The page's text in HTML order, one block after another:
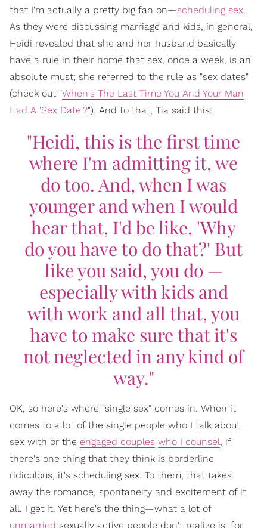
that I'm actually a pretty big fan on—scheduling sex.
As they were discussing marriage and kids, in general,
Heidi revealed that she and her husband basically
have a rule in their home that sex, once a week, is an
absolute must; she referred to the rule as "sex dates"
(check out "When's The Last Time You And Your Man
Had A 'Sex Date'?"). And to that, Tia said this:
"Heidi, this is the first time
where I'm admitting it, we
do too. And, when I was
younger and when I would
hear that, I'd be like, 'Why
do you have to do that?' But
like you said, you do —
especially with kids and
with work and all that, you
have to make sure that it's
not neglected in any kind of
way."
OK, so here's where "single sex" comes in. When it
comes to a lot of the single people who I talk about
sex with or the engaged couples who I counsel, if
there's one thing that they think is borderline
ridiculous, it's scheduling sex. To them, that takes
away the romance, spontaneity and excitement of it
all. I get it. Yet here's the thing—what a lot of
unmarried sexually active people don't realize is, for